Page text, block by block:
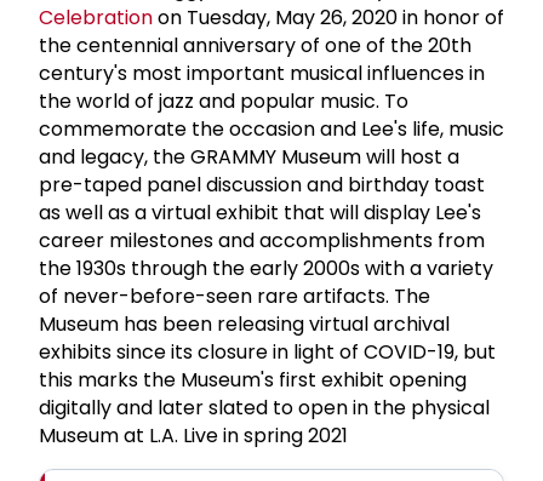
Celebrationon Tuesday, May 26, 2020 in honor of
the centennial anniversary of one of the 20th
century's most important musical influences in
the world of jazz and popular music. To
commemorate the occasion and Lee's life, music
and legacy, the GRAMMY Museum will host a
pre-taped panel discussion and birthday toast
as well as a virtual exhibit that will display Lee's
career milestones and accomplishments from
the 1930s through the early 2000s with a variety
of never-before-seen rare artifacts. The
Museum has been releasing virtual archival
exhibits since its closure in light of COVID-19, but
this marks the Museum's first exhibit opening
digitally and later slated to open in the physical
Museum at L.A. Live in spring 2021